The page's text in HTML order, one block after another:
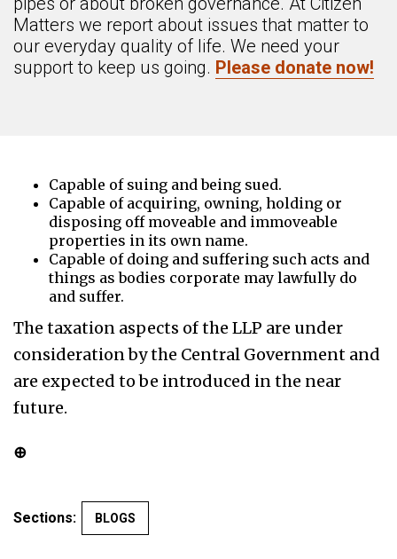
Matters we report about issues that matter to
our everyday quality of life. We need your
support to keep us going. Please donate now!
Capable of suing and being sued.
Capable of acquiring, owning, holding or
disposing off moveable and immoveable
properties in its own name.
Capable of doing and suffering such acts and
things as bodies corporate may lawfully do
and suffer.
The taxation aspects of the LLP are under
consideration by the Central Government and
are expected to be introduced in the near
future.
⊕
Sections: BLOGS